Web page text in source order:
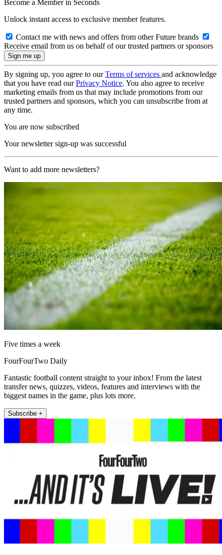
Become a Member in Seconds
Unlock instant access to exclusive member features.
Contact me with news and offers from other Future brands
Receive email from us on behalf of our trusted partners or sponsors
By signing up, you agree to ourTerms of services and acknowledge
that you have read ourPrivacy Notice. You also agree to receive
marketing emails from us that may include promotions from our
trusted partners and sponsors, which you can unsubscribe from at
any time.
You are now subscribed
Your newsletter sign-up was successful
Want to add more newsletters?
Five times a week
FourFourTwo Daily
Fantastic football content straight to your inbox! From the latest
transfer news, quizzes, videos, features and interviews with the
biggest names in the game, plus lots more.
Subscribe +